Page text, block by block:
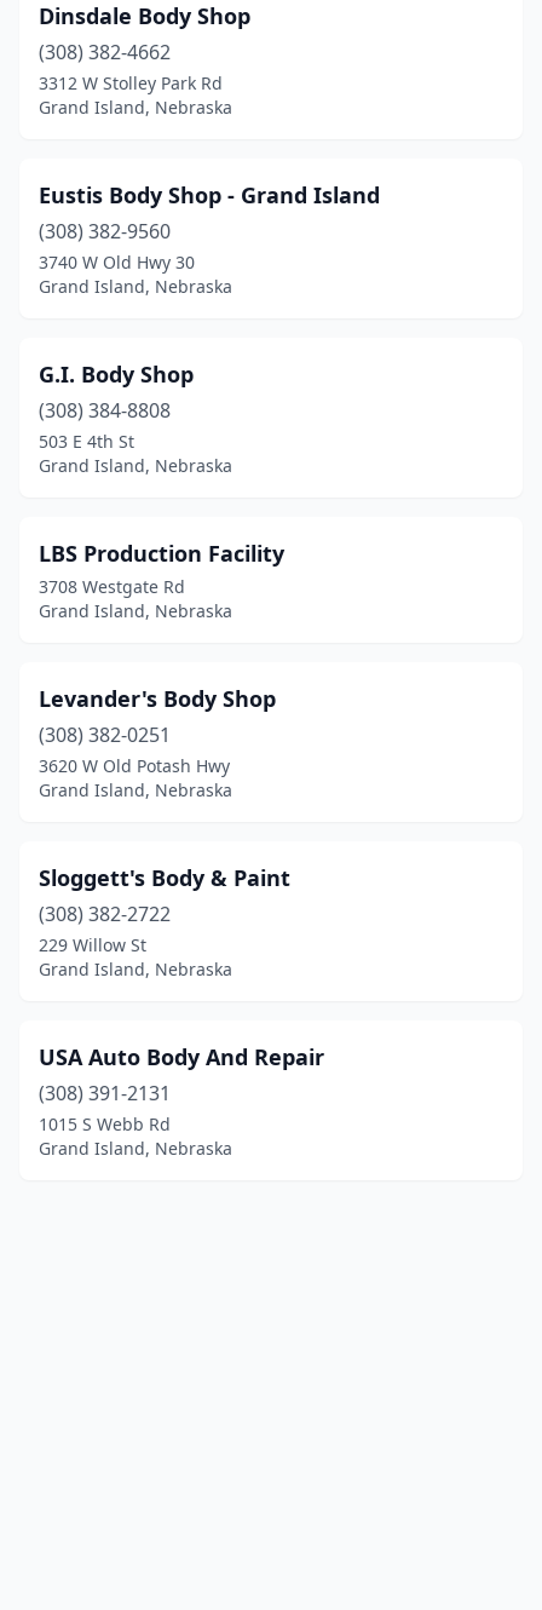
Dinsdale Body Shop
(308) 382-4662
3312 W Stolley Park Rd
Grand Island, Nebraska
Eustis Body Shop - Grand Island
(308) 382-9560
3740 W Old Hwy 30
Grand Island, Nebraska
G.I. Body Shop
(308) 384-8808
503 E 4th St
Grand Island, Nebraska
LBS Production Facility
3708 Westgate Rd
Grand Island, Nebraska
Levander's Body Shop
(308) 382-0251
3620 W Old Potash Hwy
Grand Island, Nebraska
Sloggett's Body & Paint
(308) 382-2722
229 Willow St
Grand Island, Nebraska
USA Auto Body And Repair
(308) 391-2131
1015 S Webb Rd
Grand Island, Nebraska